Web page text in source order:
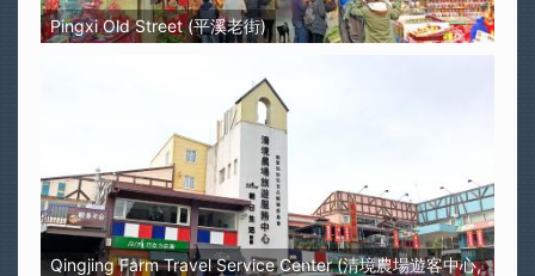
Pingxi Old Street (平溪老街)
Qingjing Farm Travel Service Center (清境農場遊客中心,